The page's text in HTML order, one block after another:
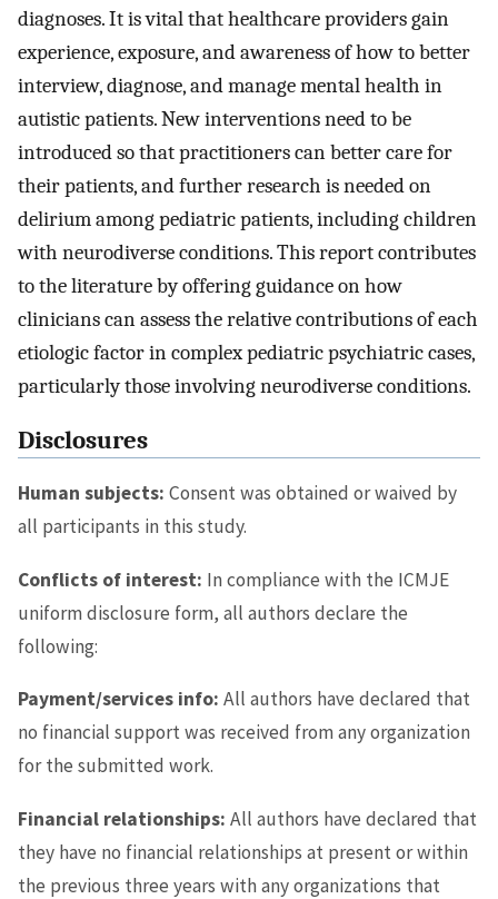
diagnoses. It is vital that healthcare providers gain
experience, exposure, and awareness of how to better
interview, diagnose, and manage mental health in
autistic patients. New interventions need to be
introduced so that practitioners can better care for
their patients, and further research is needed on
delirium among pediatric patients, including children
with neurodiverse conditions. This report contributes
to the literature by offering guidance on how
clinicians can assess the relative contributions of each
etiologic factor in complex pediatric psychiatric cases,
particularly those involving neurodiverse conditions.
Disclosures
Human subjects: Consent was obtained or waived by
all participants in this study.
Conflicts of interest: In compliance with the ICMJE
uniform disclosure form, all authors declare the
following:
Payment/services info: All authors have declared that
no financial support was received from any organization
for the submitted work.
Financial relationships: All authors have declared that
they have no financial relationships at present or within
the previous three years with any organizations that